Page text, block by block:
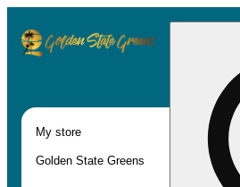
My store
Golden State Greens